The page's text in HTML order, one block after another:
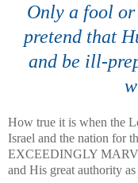
Only a fool
pretend that
and be ill-
How true it is when the
Israel and the nation for
EXCEEDINGLY
and His great authority